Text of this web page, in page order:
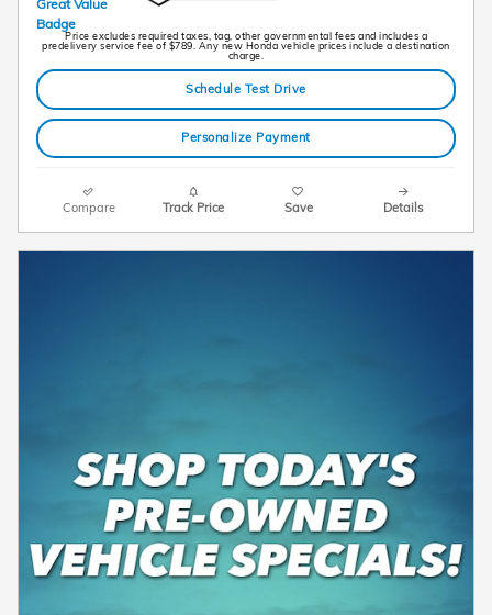
Price excludes required taxes, tag, other governmental fees and includes a
predelivery service fee of $789. Any new Honda vehicle prices include a destination
charge.
Schedule Test Drive
Personalize Payment
Compare Track Price Save Details